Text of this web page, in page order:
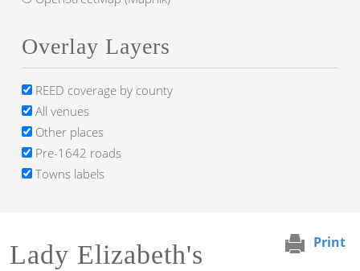
Print
Lady Elizabeth's
Overlay Layers
REED coverage by county
All venues
Other places
Pre-1642 roads
Towns labels